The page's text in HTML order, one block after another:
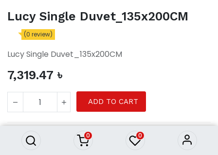
0 0
Lucy Single Duvet_135x200CM
(0 review)
Lucy Single Duvet_135x200CM
7,319.47 ৳
ADD TO CART
Single Duvet
Lucy Single Duvet_135x200CM
7,319.47৳